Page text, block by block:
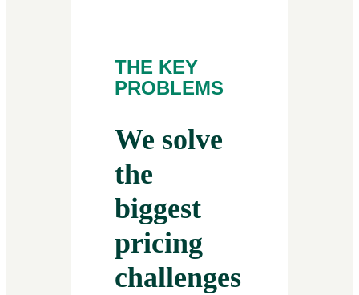
THE KEY
PROBLEMS
We solve
the
biggest
pricing
challenges